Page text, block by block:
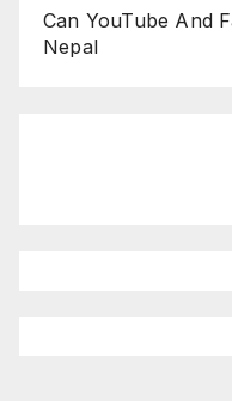
Can YouTube And
Nepal